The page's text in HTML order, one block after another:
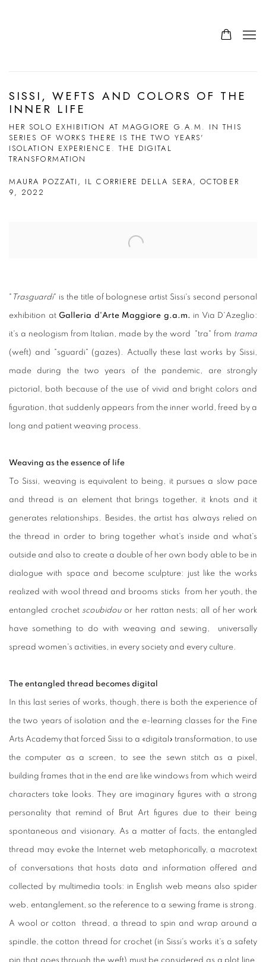
SISSI, WEFTS AND COLORS OF THE
INNER LIFE
HER SOLO EXHIBITION AT MAGGIORE G.A.M. IN THIS
SERIES OF WORKS THERE IS THE TWO YEARS'
ISOLATION EXPERIENCE. THE DIGITAL
TRANSFORMATION
MAURA POZZATI, IL CORRIERE DELLA SERA, OCTOBER
9, 2022
" Trasguardi" is the title of bolognese artist Sissi's second personal
exhibition at Galleria d'Arte Maggiore g.a.m. in Via D'Azeglio:
it's a neologism from Italian, made by the word "tra" from trama
(weft) and "sguardi" (gazes). Actually these last works by Sissi,
made during the two years of the pandemic, are strongly
pictorial, both because of the use of vivid and bright colors and
figuration, that suddenly appears from the inner world, freed by a
long and patient weaving process.
Weaving as the essence of life
To Sissi, weaving is equivalent to being, it pursues a slow pace
and thread is an element that brings together, it knots and it
generates relationships. Besides, the artist has always relied on
the thread in order to bring together what's inside and what's
outside and also to create a double of her own body able to be in
dialogue with space and become sculpture: just like the works
realized with wool thread and brooms sticks from her youth, the
entangled crochet scoubidouor her rattan nests; all of her work
have something to do with weaving and sewing, universally
spread women's activities, in every society and every culture.
The entangled thread becomes digital
In this last series of works, though, there is both the experience of
the two years of isolation and the e-learning classes for the Fine
Arts Academy that forced Sissi to a «digital» transformation, to use
the computer as a screen, to see the sewn stitch as a pixel,
building frames that in the end are like windows from which weird
characters take looks. They are imaginary figures with a strong
personality that remind of Brut Art figures due to their being
spontaneous and visionary. As a matter of facts, the entangled
thread may evoke the Internet web metaphorically, a macrotext
of conversations that hosts data and information offered and
collected by multimedia tools: in English web means also spider
web, entanglement, so the reference to a sewing frame is strong.
A wool or cotton thread, a thread to spin and wrap around a
spindle, the cotton thread for crochet (in Sissi's works it's a safety
pin that goes through the weft) must be considered as a plot line,